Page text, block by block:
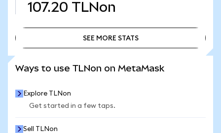
107.20 TLNon
SEE MORE STATS
Ways to use TLNon on MetaMask
Explore TLNon
Get started in a few taps.
Sell TLNon